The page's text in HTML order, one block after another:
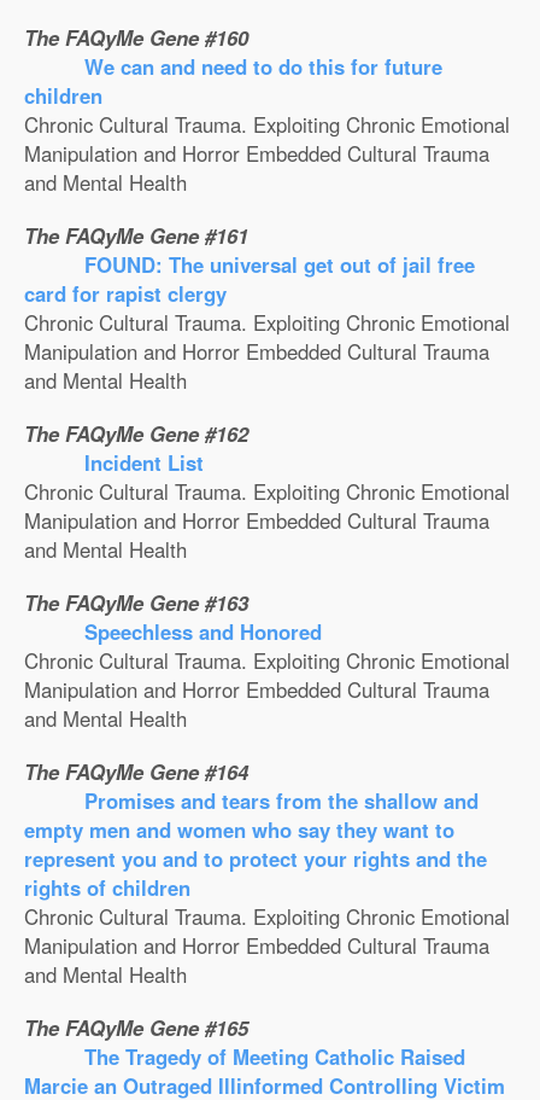
The FAQyMe Gene #160
We can and need to do this for future
children
Chronic Cultural Trauma. Exploiting Chronic Emotional
Manipulation and Horror Embedded Cultural Trauma
and Mental Health
The FAQyMe Gene #161
FOUND: The universal get out of jail free
card for rapist clergy
Chronic Cultural Trauma. Exploiting Chronic Emotional
Manipulation and Horror Embedded Cultural Trauma
and Mental Health
The FAQyMe Gene #162
Incident List
Chronic Cultural Trauma. Exploiting Chronic Emotional
Manipulation and Horror Embedded Cultural Trauma
and Mental Health
The FAQyMe Gene #163
Speechless and Honored
Chronic Cultural Trauma. Exploiting Chronic Emotional
Manipulation and Horror Embedded Cultural Trauma
and Mental Health
The FAQyMe Gene #164
Promises and tears from the shallow and
empty men and women who say they want to
represent you and to protect your rights and the
rights of children
Chronic Cultural Trauma. Exploiting Chronic Emotional
Manipulation and Horror Embedded Cultural Trauma
and Mental Health
The FAQyMe Gene #165
The Tragedy of Meeting Catholic Raised
Marcie an Outraged Illinformed Controlling Victim